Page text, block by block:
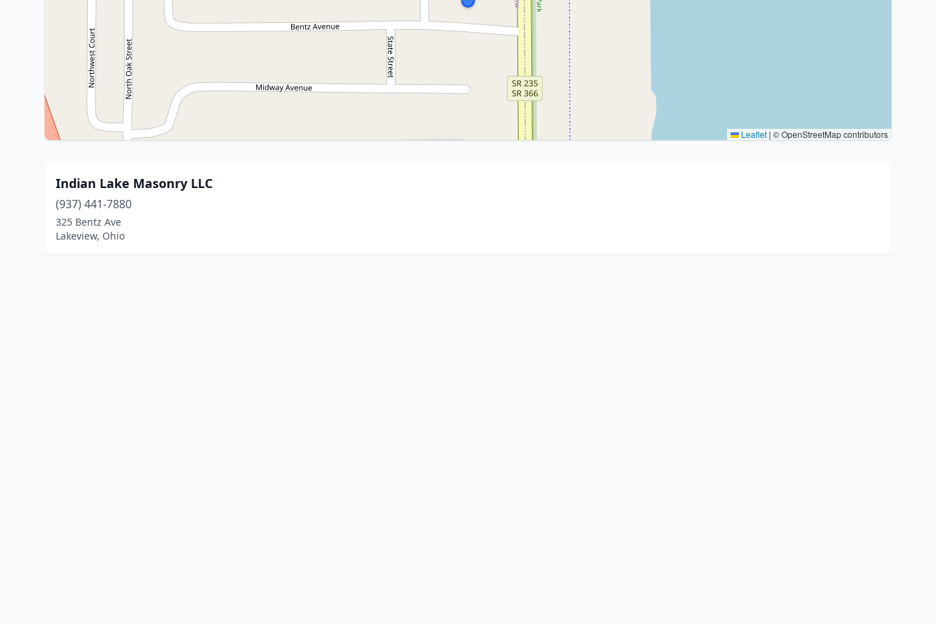
Leaflet | © OpenStreetMap contributors
Indian Lake Masonry LLC
(937) 441-7880
325 Bentz Ave
Lakeview, Ohio